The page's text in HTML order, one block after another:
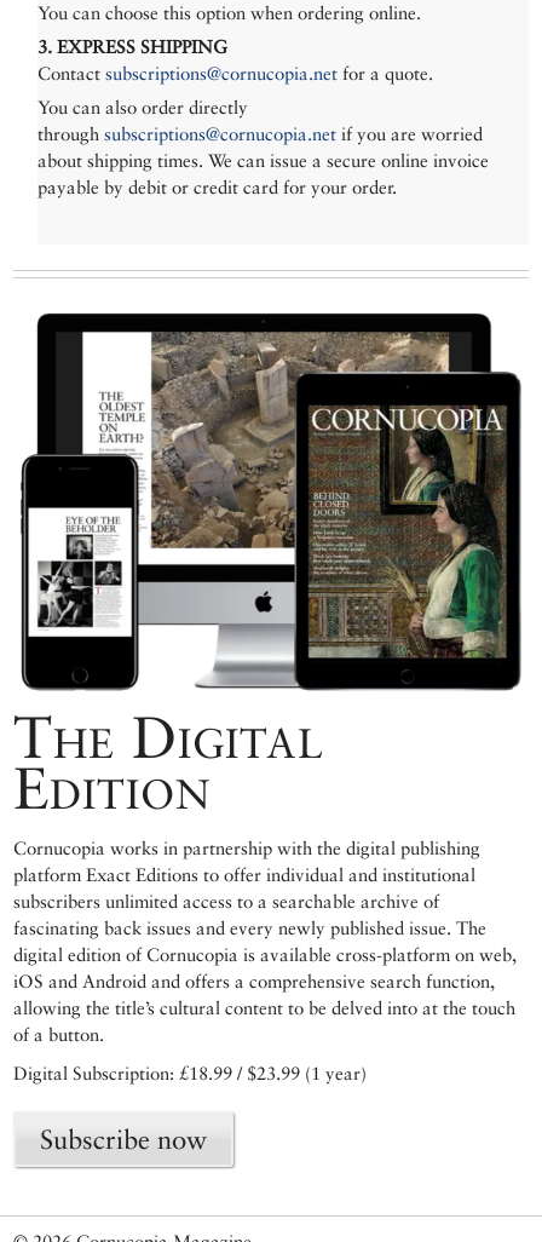
You can choose this option when ordering online.
3. EXPRESS SHIPPING
Contactsubscriptions@cornucopia.net for a quote.
You can also order directly
throughsubscriptions@cornucopia.net if you are worried
about shipping times. We can issue a secure online invoice
payable by debit or credit card for your order.
The Digital
Edition
Cornucopia works in partnership with the digital publishing
platform Exact Editions to offer individual and institutional
subscribers unlimited access to a searchable archive of
fascinating back issues and every newly published issue. The
digital edition of Cornucopia is available cross-platform on web,
iOS and Android and offers a comprehensive search function,
allowing the title’s cultural content to be delved into at the touch
of a button.
Digital Subscription: £18.99 / $23.99 (1 year)
Subscribe now